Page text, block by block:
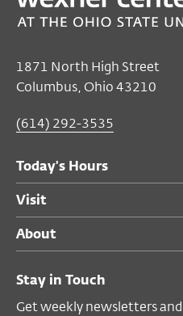
1871 North High Street
Columbus, Ohio 43210
(614) 292-3535
Today's Hours
Visit
About
Stay in Touch
Get weekly newsletters